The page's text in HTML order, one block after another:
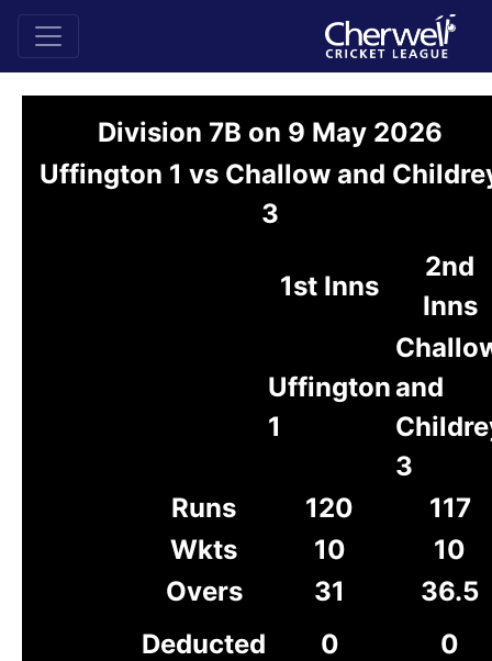
Division 7B on 9 May 2026
Uffington 1 vs Challow and
3
1st Inns
2nd
Inns
Uffington
1
and
3
Runs
120
117
Wkts
10
10
Overs
31
36.5
Deducted
0
0